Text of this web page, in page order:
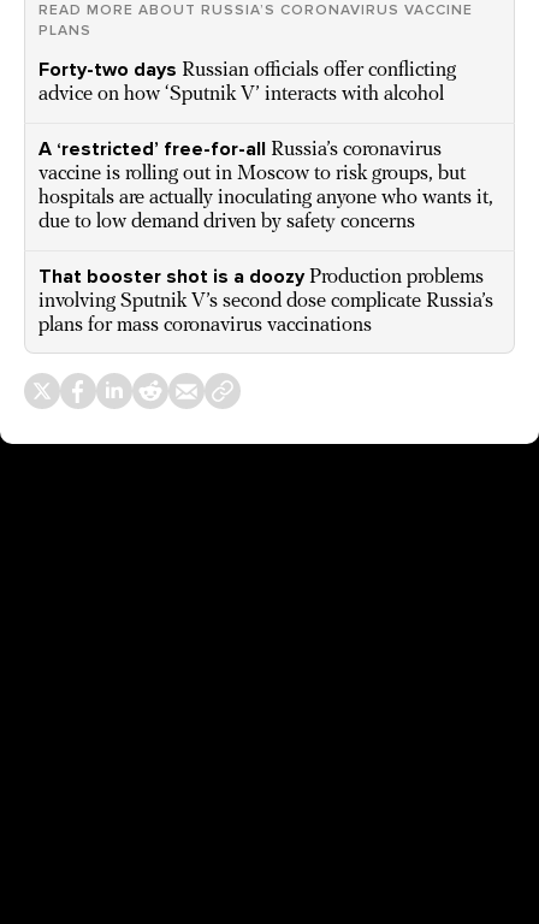
READ MORE ABOUT RUSSIA’S CORONAVIRUS VACCINE
PLANS
Forty-two days Russian officials offer conflicting
advice on how ‘Sputnik V’ interacts with alcohol
A ‘restricted’ free-for-all Russia’s coronavirus
vaccine is rolling out in Moscow to risk groups, but
hospitals are actually inoculating anyone who wants it,
due to low demand driven by safety concerns
That booster shot is a doozy Production problems
involving Sputnik V’s second dose complicate Russia’s
plans for mass coronavirus vaccinations